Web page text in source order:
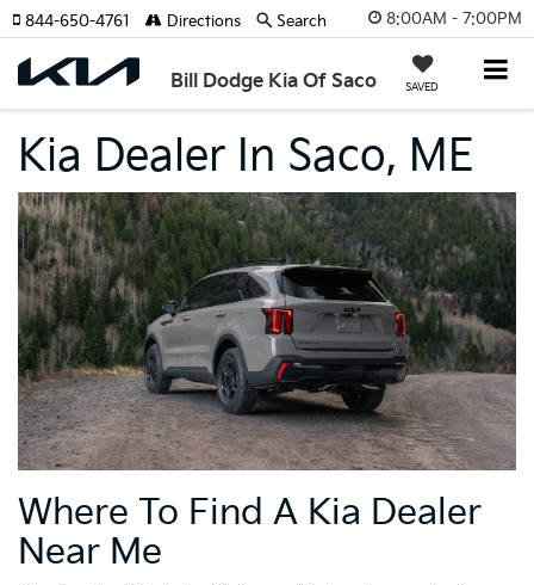
8:00AM - 7:00PM
Bill Dodge Kia Of Saco SAVED
844-650-4761 Directions Search
Kia Dealer In Saco, ME
Where To Find A Kia Dealer
Near Me